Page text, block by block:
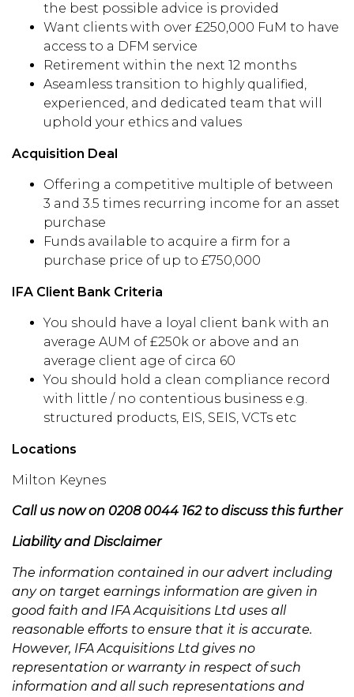
the best possible advice is provided
Want clients with over £250,000 FuM to have
access to a DFM service
Retirement within the next 12 months
Aseamless transition to highly qualified,
experienced, and dedicated team that will
uphold your ethics and values
Acquisition Deal
Offering a competitive multiple of between
3 and 3.5 times recurring income for an asset
purchase
Funds available to acquire a firm for a
purchase price of up to £750,000
IFA Client Bank Criteria
You should have a loyal client bank with an
average AUM of £250k or above and an
average client age of circa 60
You should hold a clean compliance record
with little / no contentious business e.g.
structured products, EIS, SEIS, VCTs etc
Locations
Milton Keynes
Call us now on 0208 0044 162 to discuss this further
Liability and Disclaimer
The information contained in our advert including
any on target earnings information are given in
good faith and IFA Acquisitions Ltd uses all
reasonable efforts to ensure that it is accurate.
However, IFA Acquisitions Ltd gives no
representation or warranty in respect of such
information and all such representations and